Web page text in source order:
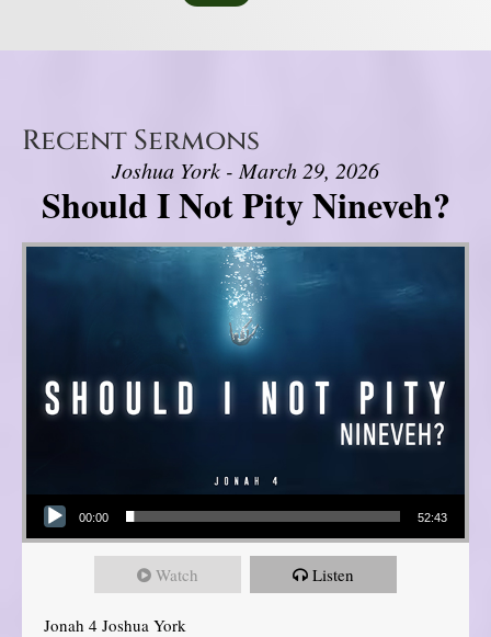
Recent Sermons
Joshua York - March 29, 2026
Should I Not Pity Nineveh?
Audio Player
00:00 52:43
Watch Listen
Jonah 4 Joshua York